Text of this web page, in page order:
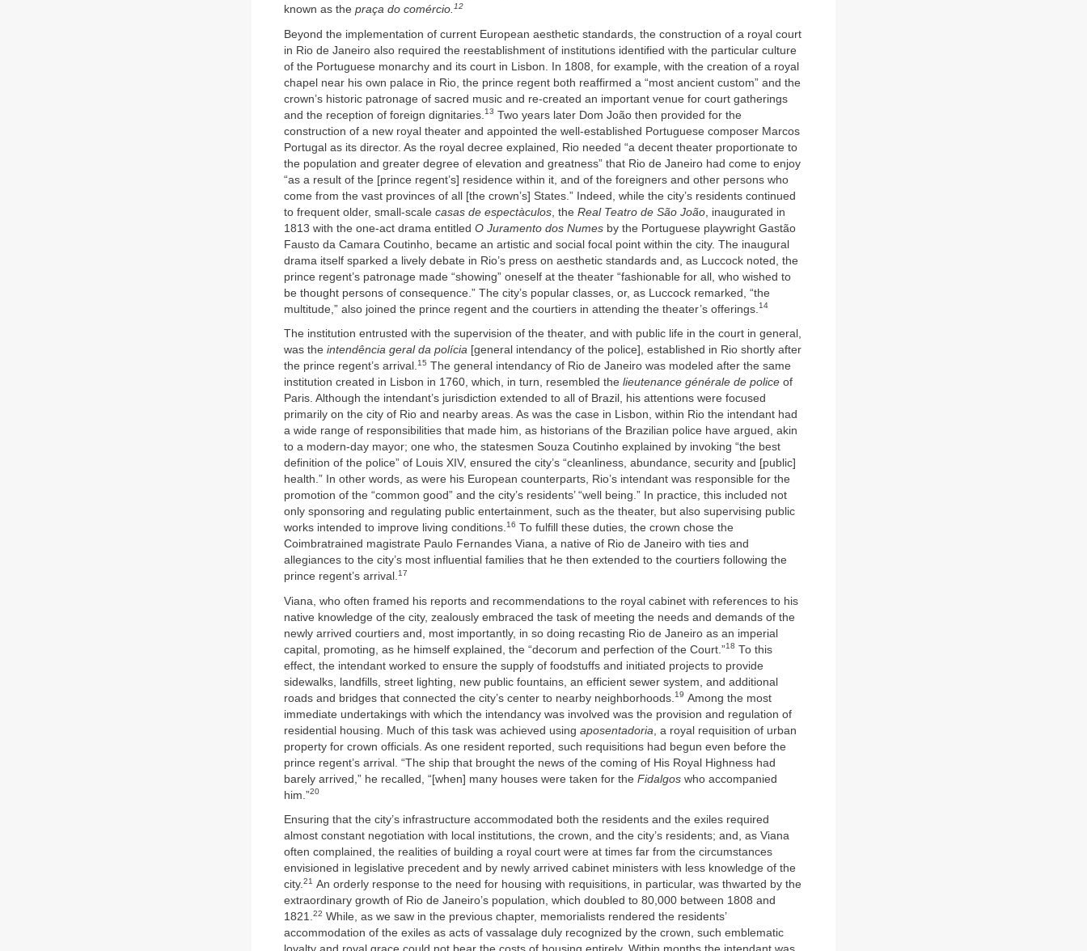
known as the praça do comércio. 12
Beyond the implementation of current European aesthetic standards, the construction of a royal court
in Rio de Janeiro also required the reestablishment of institutions identified with the particular culture
of the Portuguese monarchy and its court in Lisbon. In 1808, for example, with the creation of a royal
chapel near his own palace in Rio, the prince regent both reaffirmed a “most ancient custom” and the
crown’s historic patronage of sacred music and re-created an important venue for court gatherings
and the reception of foreign dignitaries. 13 Two years later Dom João then provided for the
construction of a new royal theater and appointed the well-established Portuguese composer Marcos
Portugal as its director. As the royal decree explained, Rio needed “a decent theater proportionate to
the population and greater degree of elevation and greatness” that Rio de Janeiro had come to enjoy
“as a result of the [prince regent’s] residence within it, and of the foreigners and other persons who
come from the vast provinces of all [the crown’s] States.” Indeed, while the city’s residents continued
to frequent older, small-scale casas de espectàculos , the Real Teatro de São João , inaugurated in
1813 with the one-act drama entitled O Juramento dos Numes by the Portuguese playwright Gastão
Fausto da Camara Coutinho, became an artistic and social focal point within the city. The inaugural
drama itself sparked a lively debate in Rio’s press on aesthetic standards and, as Luccock noted, the
prince regent’s patronage made “showing” oneself at the theater “fashionable for all, who wished to
be thought persons of consequence.” The city’s popular classes, or, as Luccock remarked, “the
multitude,” also joined the prince regent and the courtiers in attending the theater’s offerings. 14
The institution entrusted with the supervision of the theater, and with public life in the court in general,
was the intendência geral da polícia [general intendancy of the police], established in Rio shortly after
the prince regent’s arrival.15 The general intendancy of Rio de Janeiro was modeled after the same
institution created in Lisbon in 1760, which, in turn, resembled the lieutenance générale de police of
Paris. Although the intendant’s jurisdiction extended to all of Brazil, his attentions were focused
primarily on the city of Rio and nearby areas. As was the case in Lisbon, within Rio the intendant had
a wide range of responsibilities that made him, as historians of the Brazilian police have argued, akin
to a modern-day mayor; one who, the statesmen Souza Coutinho explained by invoking “the best
definition of the police” of Louis XIV, ensured the city’s “cleanliness, abundance, security and [public]
health.” In other words, as were his European counterparts, Rio’s intendant was responsible for the
promotion of the “common good” and the city’s residents’ “well being.” In practice, this included not
only sponsoring and regulating public entertainment, such as the theater, but also supervising public
works intended to improve living conditions.16 To fulfill these duties, the crown chose the
Coimbratrained magistrate Paulo Fernandes Viana, a native of Rio de Janeiro with ties and
allegiances to the city’s most influential families that he then extended to the courtiers following the
prince regent’s arrival.17
Viana, who often framed his reports and recommendations to the royal cabinet with references to his
native knowledge of the city, zealously embraced the task of meeting the needs and demands of the
newly arrived courtiers and, most importantly, in so doing recasting Rio de Janeiro as an imperial
capital, promoting, as he himself explained, the “decorum and perfection of the Court.”18 To this
effect, the intendant worked to ensure the supply of foodstuffs and initiated projects to provide
sidewalks, landfills, street lighting, new public fountains, an efficient sewer system, and additional
roads and bridges that connected the city’s center to nearby neighborhoods. 19 Among the most
immediate undertakings with which the intendancy was involved was the provision and regulation of
residential housing. Much of this task was achieved using aposentadoria , a royal requisition of urban
property for crown officials. As one resident reported, such requisitions had begun even before the
prince regent’s arrival. “The ship that brought the news of the coming of His Royal Highness had
barely arrived,” he recalled, “[when] many houses were taken for the Fidalgos who accompanied
him.”20
Ensuring that the city’s infrastructure accommodated both the residents and the exiles required
almost constant negotiation with local institutions, the crown, and the city’s residents; and, as Viana
often complained, the realities of building a royal court were at times far from the circumstances
envisioned in legislative precedent and by newly arrived cabinet ministers with less knowledge of the
city.21 An orderly response to the need for housing with requisitions, in particular, was thwarted by the
extraordinary growth of Rio de Janeiro’s population, which doubled to 80,000 between 1808 and
1821.22 While, as we saw in the previous chapter, memorialists rendered the residents’
accommodation of the exiles as acts of vassalage duly recognized by the crown, such emblematic